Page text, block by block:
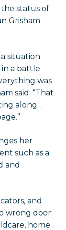
status of
Grisham
situation
a battle
was
said. “That
along…
her
such as a
and
and
wrong door:
home